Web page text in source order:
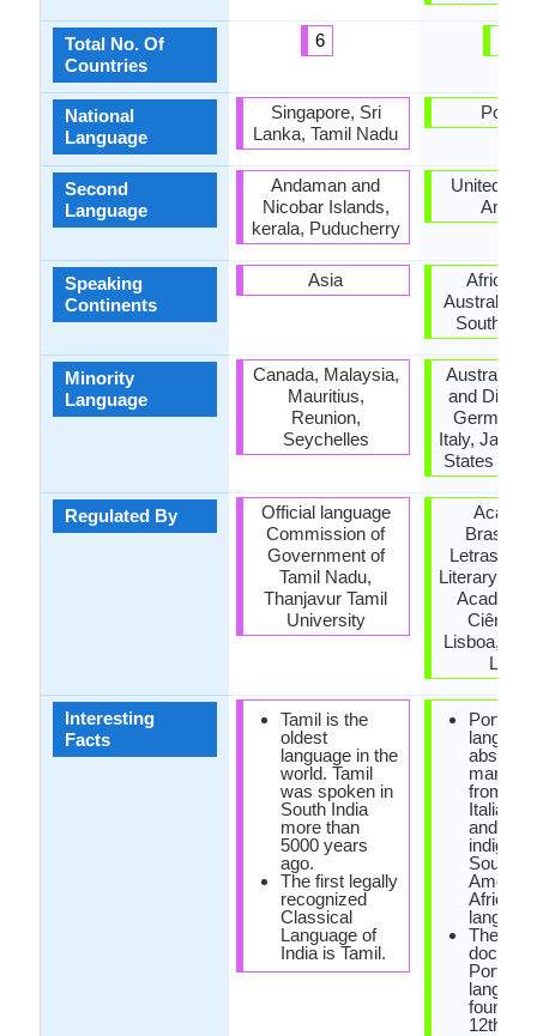
Total No. Of
Countries
National
Language
Second
Language
Speaking
Continents
Minority
Language
Regulated By
Interesting
Facts
6
Singapore, Sri
Lanka, Tamil Nadu
Andaman and
Nicobar Islands,
kerala, Puducherry
Asia
Canada, Malaysia,
Mauritius,
Reunion,
Seychelles
Official language
Commission of
Government of
Tamil Nadu,
Thanjavur Tamil
University
Tamil is the
oldest
language in the
world. Tamil
was spoken in
South India
more than
5000 years
ago.
The first legally
recognized
Classical
Language of
India is Tamil.
United
Africa,
Australia,
South
Australia,
and Diu,
Germany,
Italy,
States of
Letras
Literary
Lisboa,
Letras
many
from
Italian,
and
South
African
The first
found in
12th